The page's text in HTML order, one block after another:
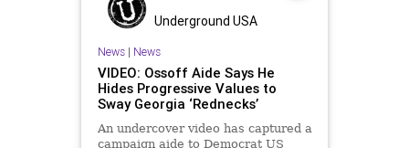
Underground USA
News| News
VIDEO: Ossoff Aide Says He
Hides Progressive Values to
Sway Georgia ‘Rednecks’
An undercover video has captured a
campaign aide to Democrat US